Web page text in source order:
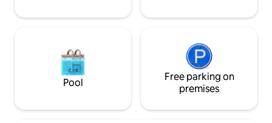
Pool
Free parking on
premises